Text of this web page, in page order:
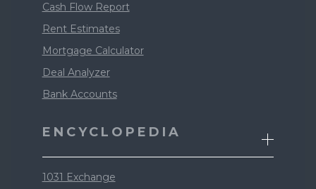
Cash Flow Report
Rent Estimates
Mortgage Calculator
Deal Analyzer
Bank Accounts
ENCYCLOPEDIA
1031 Exchange